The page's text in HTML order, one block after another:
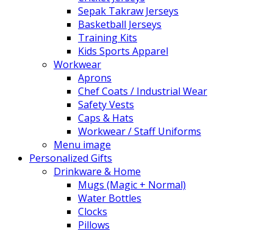
Sepak Takraw Jerseys
Basketball Jerseys
Training Kits
Kids Sports Apparel
Workwear
Aprons
Chef Coats / Industrial Wear
Safety Vests
Caps & Hats
Workwear / Staff Uniforms
Menu image
Personalized Gifts
Drinkware & Home
Mugs (Magic + Normal)
Water Bottles
Clocks
Pillows